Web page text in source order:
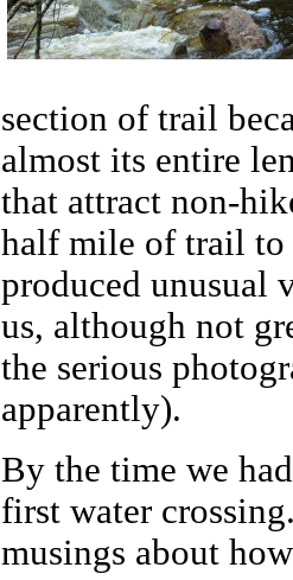
section of trail
almost its entire
that attract non-
half mile of trail to
produced unusual
us, although not
the serious
apparently).
By the time we
first water
musings about